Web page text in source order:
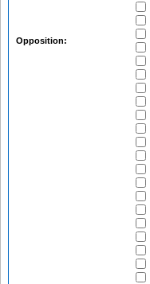
Opposition: